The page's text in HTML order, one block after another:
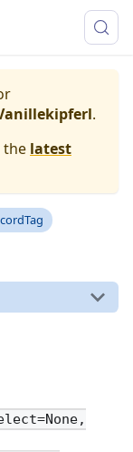
.
the latest